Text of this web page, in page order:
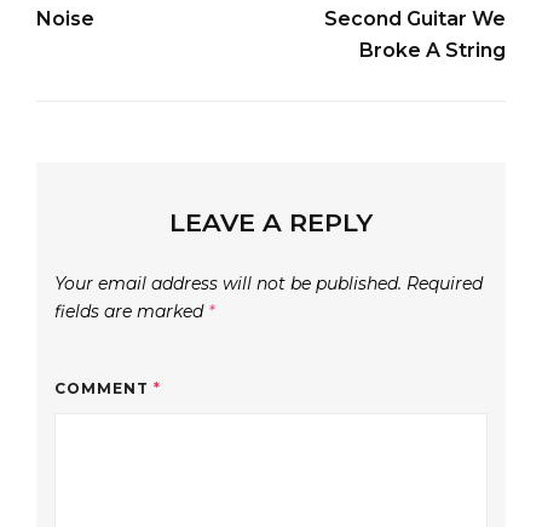
Noise
Second Guitar We
Broke A String
LEAVE A REPLY
Your email address will not be published. Required
fields are marked *
COMMENT *